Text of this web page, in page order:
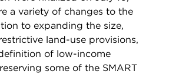
a variety of changes to the
to expanding the size,
land-use provisions,
of low-income
some of the SMART